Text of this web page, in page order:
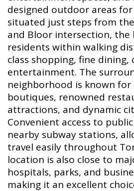
designed outdoor areas
situated just steps from
and Bloor intersection, the
residents within walking
class shopping, fine dining,
entertainment. The
neighborhood is known
boutiques, renowned
attractions, and dynamic
Convenient access to
nearby subway stations,
travel easily throughout
location is also close to
hospitals, parks, and
making it an excellent